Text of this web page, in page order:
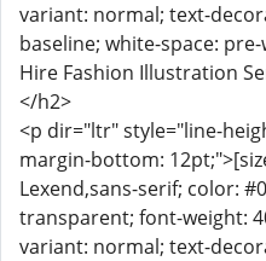
variant: normal; text-
baseline; white-space:
Hire Fashion Illustration
</h2>
<p dir="ltr" style="line-
margin-bottom:
Lexend,sans-serif; color:
transparent; font-weight:
variant: normal; text-